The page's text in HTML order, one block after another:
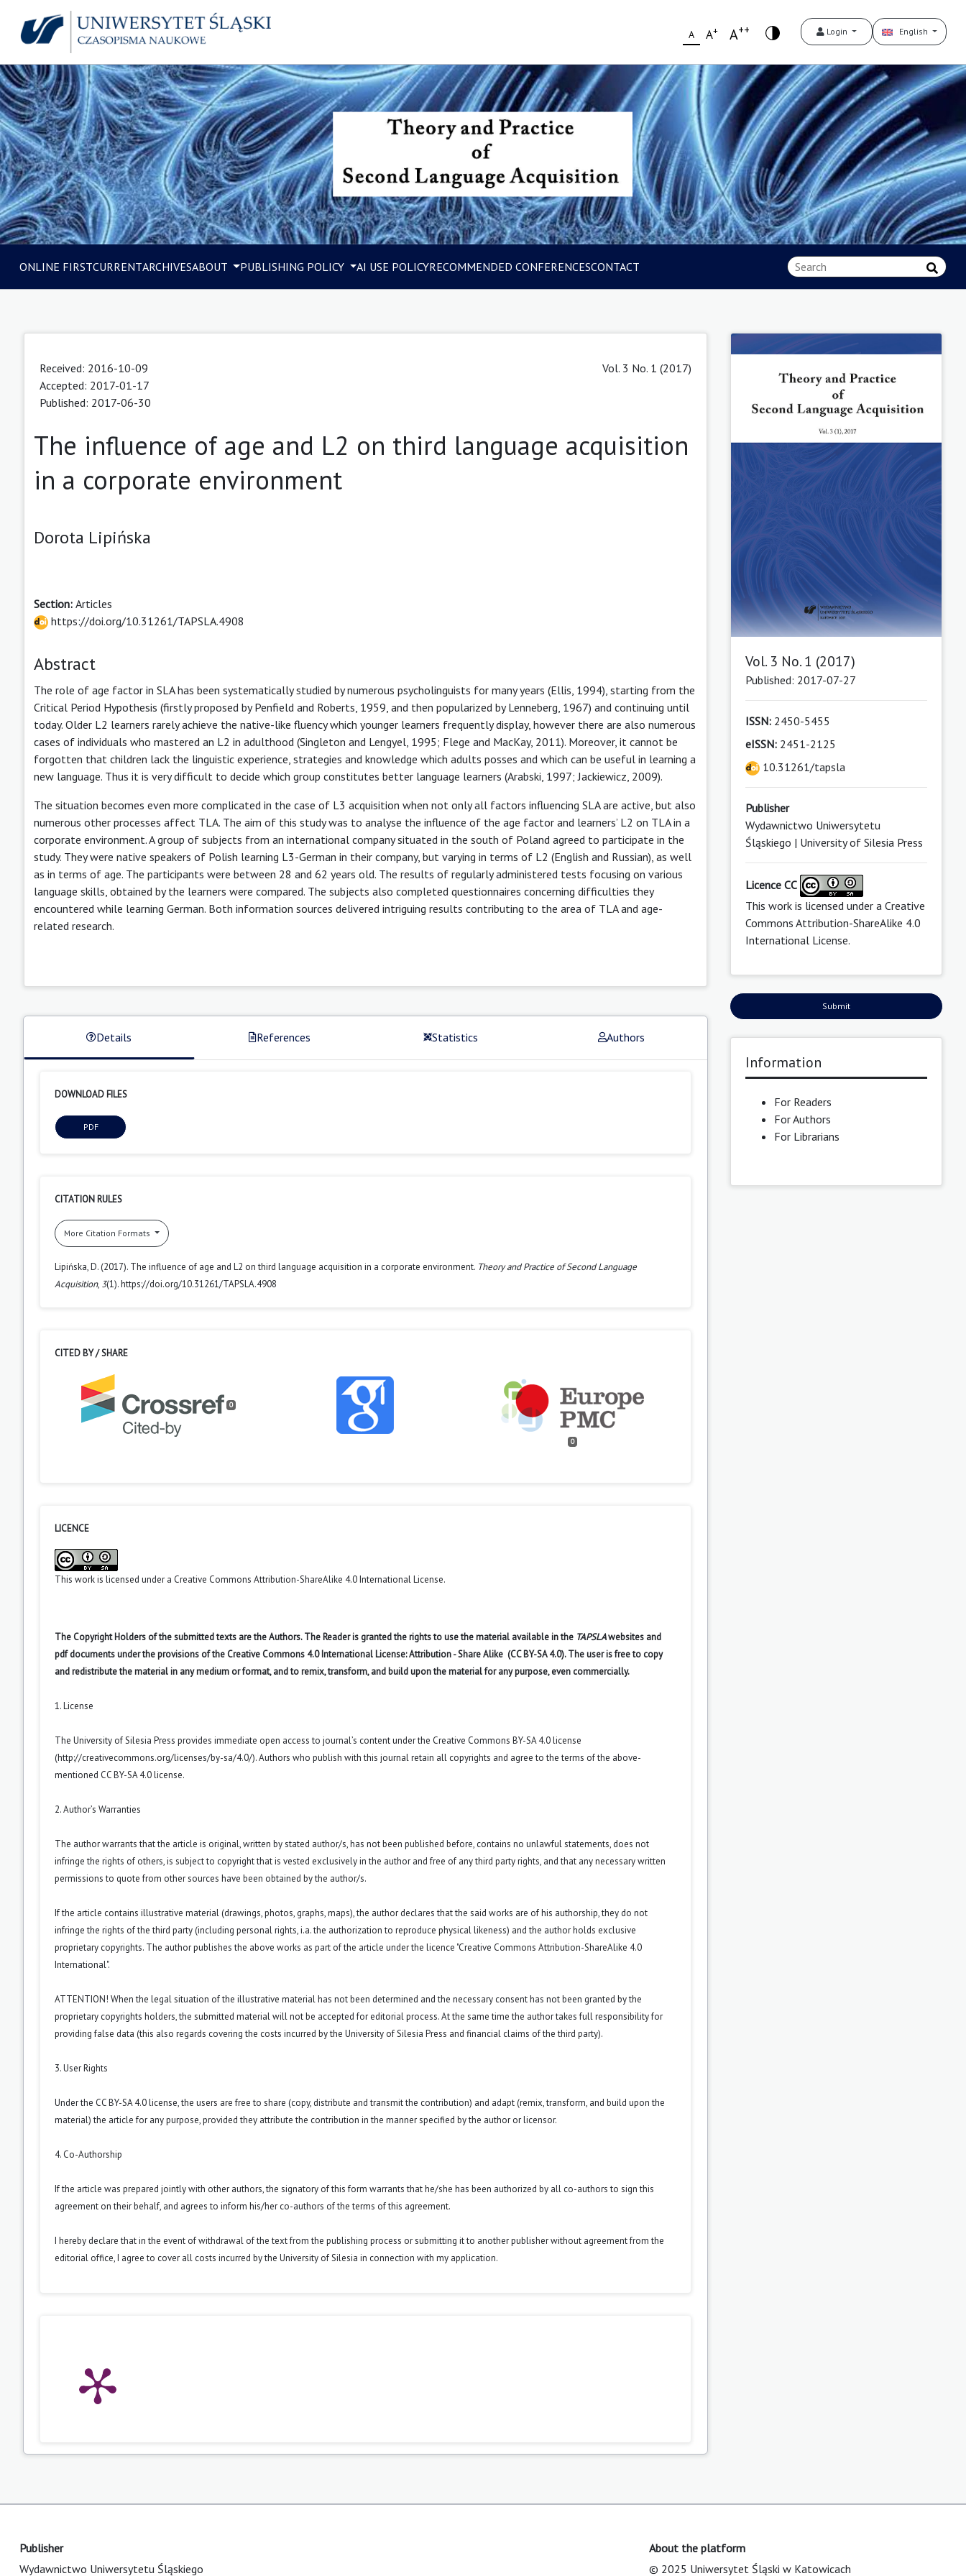
A A+ A++ Login English
ONLINE FIRSTCURRENTARCHIVESABOUT PUBLISHING POLICY AI USE POLICYRECOMMENDED CONFERENCESCONTACT
Received: 2016-10-09
Accepted: 2017-01-17
Published: 2017-06-30
Vol. 3 No. 1 (2017)
The influence of age and L2 on third language acquisition
in a corporate environment
Dorota Lipińska
Section: Articles
https://doi.org/10.31261/TAPSLA.4908
Abstract
The role of age factor in SLA has been systematically studied by numerous psycholinguists for many years (Ellis, 1994), starting from the
Critical Period Hypothesis (firstly proposed by Penfield and Roberts, 1959, and then popularized by Lenneberg, 1967) and continuing until
today. Older L2 learners rarely achieve the native-like fluency which younger learners frequently display, however there are also numerous
cases of individuals who mastered an L2 in adulthood (Singleton and Lengyel, 1995; Flege and MacKay, 2011). Moreover, it cannot be
forgotten that children lack the linguistic experience, strategies and knowledge which adults posses and which can be useful in learning a
new language. Thus it is very difficult to decide which group constitutes better language learners (Arabski, 1997; Jackiewicz, 2009).
The situation becomes even more complicated in the case of L3 acquisition when not only all factors influencing SLA are active, but also
numerous other processes affect TLA. The aim of this study was to analyse the influence of the age factor and learners’ L2 on TLA in a
corporate environment. A group of subjects from an international company situated in the south of Poland agreed to participate in the
study. They were native speakers of Polish learning L3-German in their company, but varying in terms of L2 (English and Russian), as well
as in terms of age. The participants were between 28 and 62 years old. The results of regularly administered tests focusing on various
language skills, obtained by the learners were compared. The subjects also completed questionnaires concerning difficulties they
encountered while learning German. Both information sources delivered intriguing results contributing to the area of TLA and age-
related research.
Details References Statistics Authors
DOWNLOAD FILES
PDF
CITATION RULES
More Citation Formats
Lipińska, D. (2017). The influence of age and L2 on third language acquisition in a corporate environment. Theory and Practice of Second Language
Acquisition, 3(1). https://doi.org/10.31261/TAPSLA.4908
CITED BY / SHARE
0
0
LICENCE
This work is licensed under a Creative Commons Attribution-ShareAlike 4.0 International License.
The Copyright Holders of the submitted texts are the Authors. The Reader is granted the rights to use the material available in the TAPSLAwebsites and
pdf documents under the provisions of the Creative Commons 4.0 International License: Attribution - Share Alike (CC BY-SA 4.0). The user is free to copy
and redistribute the material in any medium or format, and to remix, transform, and build upon the material for any purpose, even commercially.
1. License
The University of Silesia Press provides immediate open access to journal’s content under the Creative Commons BY-SA 4.0 license
(http://creativecommons.org/licenses/by-sa/4.0/). Authors who publish with this journal retain all copyrights and agree to the terms of the above-
mentioned CC BY-SA 4.0 license.
2. Author’s Warranties
The author warrants that the article is original, written by stated author/s, has not been published before, contains no unlawful statements, does not
infringe the rights of others, is subject to copyright that is vested exclusively in the author and free of any third party rights, and that any necessary written
permissions to quote from other sources have been obtained by the author/s.
If the article contains illustrative material (drawings, photos, graphs, maps), the author declares that the said works are of his authorship, they do not
infringe the rights of the third party (including personal rights, i.a. the authorization to reproduce physical likeness) and the author holds exclusive
proprietary copyrights. The author publishes the above works as part of the article under the licence "Creative Commons Attribution-ShareAlike 4.0
International".
ATTENTION! When the legal situation of the illustrative material has not been determined and the necessary consent has not been granted by the
proprietary copyrights holders, the submitted material will not be accepted for editorial process. At the same time the author takes full responsibility for
providing false data (this also regards covering the costs incurred by the University of Silesia Press and financial claims of the third party).
3. User Rights
Under the CC BY-SA 4.0 license, the users are free to share (copy, distribute and transmit the contribution) and adapt (remix, transform, and build upon the
material) the article for any purpose, provided they attribute the contribution in the manner specified by the author or licensor.
4. Co-Authorship
If the article was prepared jointly with other authors, the signatory of this form warrants that he/she has been authorized by all co-authors to sign this
agreement on their behalf, and agrees to inform his/her co-authors of the terms of this agreement.
I hereby declare that in the event of withdrawal of the text from the publishing process or submitting it to another publisher without agreement from the
editorial office, I agree to cover all costs incurred by the University of Silesia in connection with my application.
Vol. 3 No. 1 (2017)
Published: 2017-07-27
ISSN:2450-5455
eISSN:2451-2125
10.31261/tapsla
Publisher
Wydawnictwo Uniwersytetu
Śląskiego | University of Silesia Press
Licence CC
This work is licensed under a Creative
Commons Attribution-ShareAlike 4.0
International License.
Submit
Information
For Readers
For Authors
For Librarians
Publisher
Wydawnictwo Uniwersytetu Śląskiego
About the platform
© 2025 Uniwersytet Śląski w Katowicach